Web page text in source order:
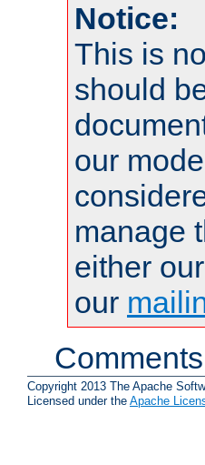
Notice:
This is
should
our
manage
either
our
Copyright 2013 The Apache
Licensed under the Apache